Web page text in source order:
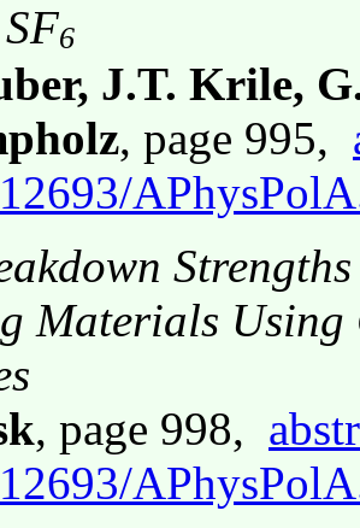
6
J.T. Krile,
, page 995,
Materials Using
, page 998,